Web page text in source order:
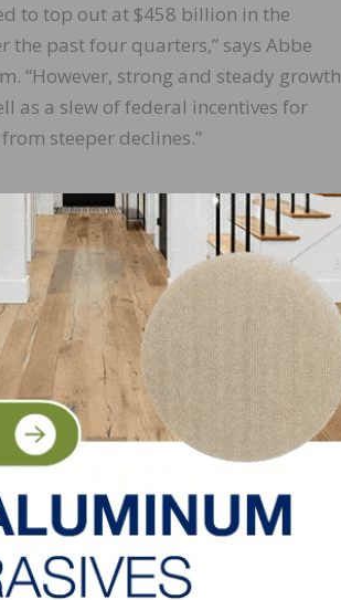
to top out at $458 billion in the
past four quarters,” says Abbe
“However, strong and steady growth
as a slew of federal incentives for
steeper declines.”
term outlook of national home
measured as an annual
rate of change in spending for the
help identify future turning points in
developed in 2007, the LIRA
on the biennial American
Center for Housing Studies of
next LIRA release date is July 20,